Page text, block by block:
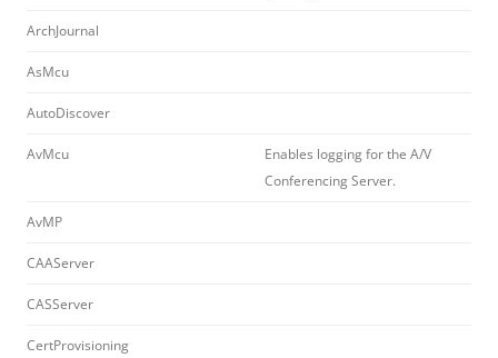
ArchJournal
AsMcu
AutoDiscover
AvMcu
Enables logging for the A/V
Conferencing Server.
AvMP
CAAServer
CASServer
CertProvisioning